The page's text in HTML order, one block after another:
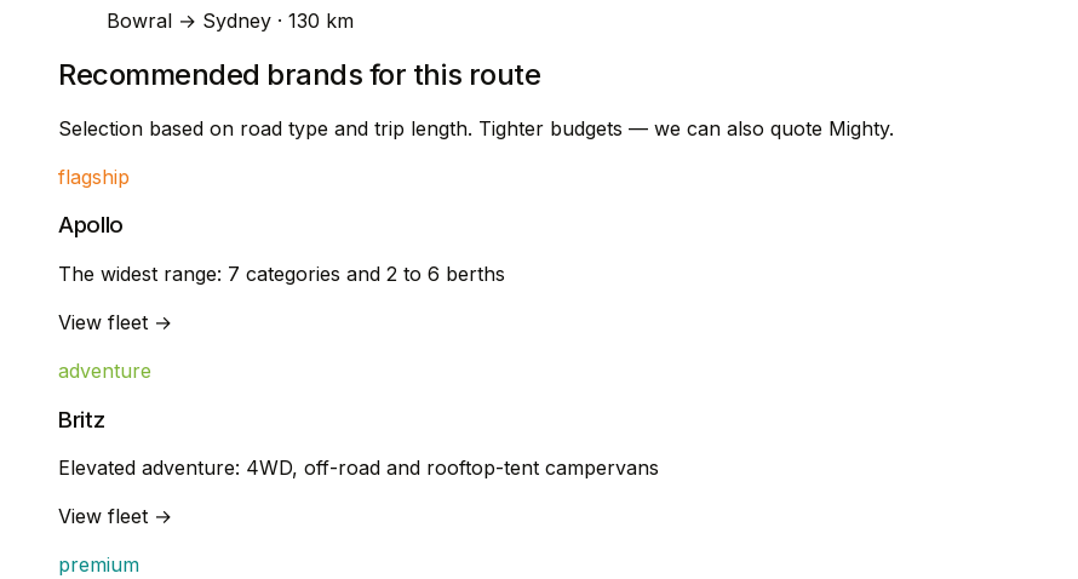
Bowral → Sydney · 130 km
Recommended brands for this route
Selection based on road type and trip length. Tighter budgets — we can also quote Mighty.
flagship
Apollo
The widest range: 7 categories and 2 to 6 berths
View fleet →
adventure
Britz
Elevated adventure: 4WD, off-road and rooftop-tent campervans
View fleet →
premium